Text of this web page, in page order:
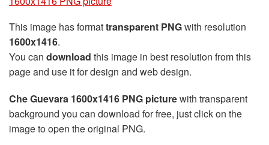
This image has formattransparent PNGwith resolution
1600x1416.
You can download this image in best resolution from this
page and use it for design and web design.
Che Guevara 1600x1416 PNG picturewith transparent
background you can download for free, just click on the
image to open the original PNG.